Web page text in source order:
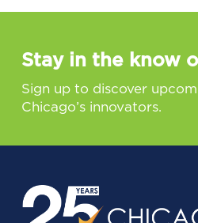
Stay in the know
Sign up to discover
Chicago’s innovators.